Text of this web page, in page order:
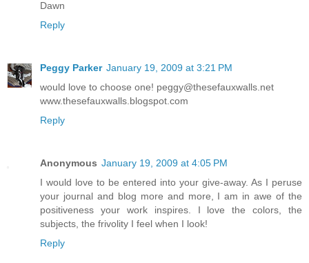
Dawn
Reply
Peggy Parker January 19, 2009 at 3:21 PM
would love to choose one! peggy@thesefauxwalls.net
www.thesefauxwalls.blogspot.com
Reply
Anonymous January 19, 2009 at 4:05 PM
I would love to be entered into your give-away. As I peruse
your journal and blog more and more, I am in awe of the
positiveness your work inspires. I love the colors, the
subjects, the frivolity I feel when I look!
Reply